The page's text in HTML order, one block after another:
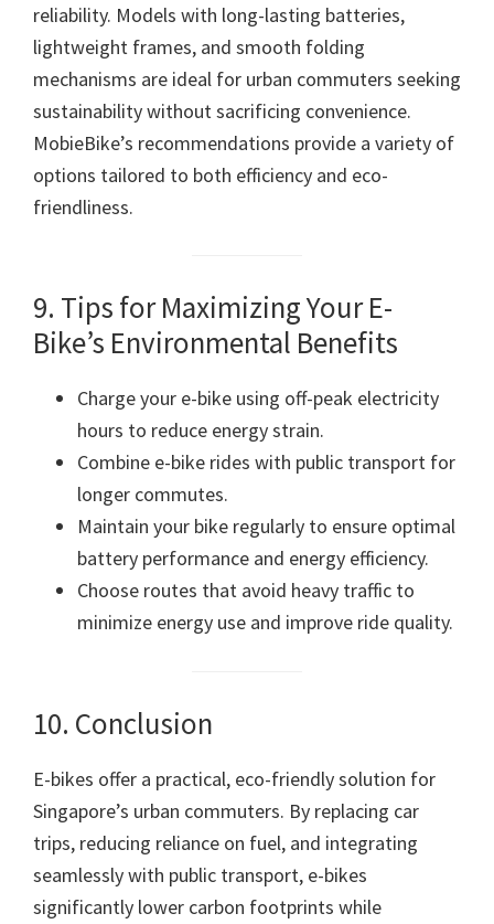
reliability. Models with long-lasting batteries,
lightweight frames, and smooth folding
mechanisms are ideal for urban commuters seeking
sustainability without sacrificing convenience.
MobieBike’s recommendations provide a variety of
options tailored to both efficiency and eco-
friendliness.
9. Tips for Maximizing Your E-
Bike’s Environmental Benefits
Charge your e-bike using off-peak electricity
hours to reduce energy strain.
Combine e-bike rides with public transport for
longer commutes.
Maintain your bike regularly to ensure optimal
battery performance and energy efficiency.
Choose routes that avoid heavy traffic to
minimize energy use and improve ride quality.
10. Conclusion
E-bikes offer a practical, eco-friendly solution for
Singapore’s urban commuters. By replacing car
trips, reducing reliance on fuel, and integrating
seamlessly with public transport, e-bikes
significantly lower carbon footprints while